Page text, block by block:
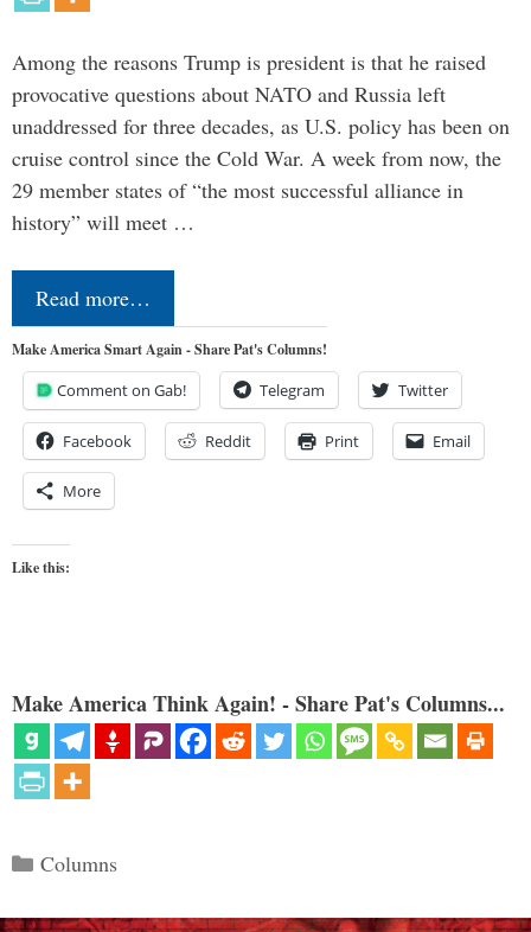
Among the reasons Trump is president is that he raised
provocative questions about NATO and Russia left
unaddressed for three decades, as U.S. policy has been on
cruise control since the Cold War. A week from now, the
29 member states of “the most successful alliance in
history” will meet …
Read more…
Make America Smart Again - Share Pat's Columns!
Comment on Gab! Telegram Twitter
Facebook Reddit Print Email
More
Like this:
Make America Think Again! - Share Pat's Columns...
Categories
Columns